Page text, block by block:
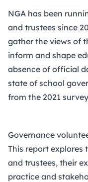
NGA has been
and trustees since
gather the views of
inform and shape
absence of official
state of school
from the 2021
Governance
This report explores
and trustees, their
practice and